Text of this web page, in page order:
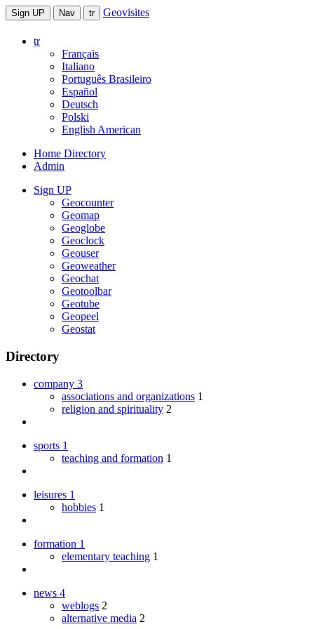
Sign UP Nav tr Geovisites
tr
Français
Italiano
Português Brasileiro
Español
Deutsch
Polski
English American
Home Directory
Admin
Sign UP
Geocounter
Geomap
Geoglobe
Geoclock
Geouser
Geoweather
Geochat
Geotoolbar
Geotube
Geopeel
Geostat
Directory
company 3
associations and organizations 1
religion and spirituality 2
sports 1
teaching and formation 1
leisures 1
hobbies 1
formation 1
elementary teaching 1
news 4
weblogs 2
alternative media 2